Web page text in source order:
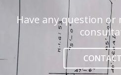
Have any question or